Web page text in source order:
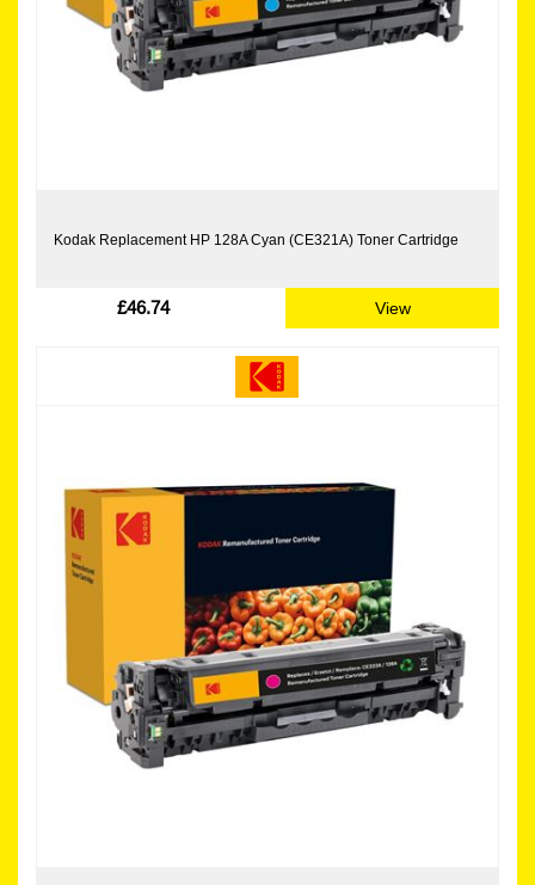
Kodak Replacement HP 128A Cyan (CE321A) Toner Cartridge
£46.74 View